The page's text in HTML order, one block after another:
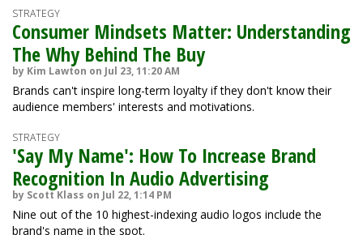
STRATEGY
Consumer Mindsets Matter: Understanding
The Why Behind The Buy
by Kim Lawton on Jul 23, 11:20 AM
Brands can't inspire long-term loyalty if they don't know their
audience members' interests and motivations.
STRATEGY
'Say My Name': How To Increase Brand
Recognition In Audio Advertising
by Scott Klass on Jul 22, 1:14 PM
Nine out of the 10 highest-indexing audio logos include the
brand's name in the spot.